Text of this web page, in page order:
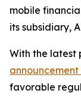
mobile
its subsidiary,
With the latest
favorable